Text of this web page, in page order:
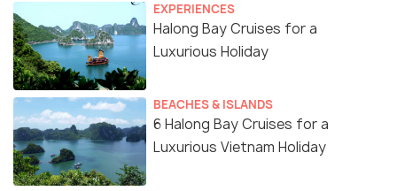
EXPERIENCES
Halong Bay Cruises for a
Luxurious Holiday
BEACHES & ISLANDS
6 Halong Bay Cruises for a
Luxurious Vietnam Holiday